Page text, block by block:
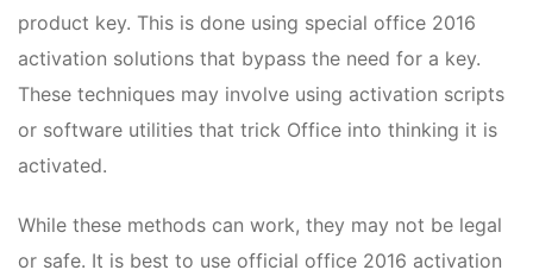
product key. This is done using special office 2016
activation solutions that bypass the need for a key.
These techniques may involve using activation scripts
or software utilities that trick Office into thinking it is
activated.
While these methods can work, they may not be legal
or safe. It is best to use official office 2016 activation